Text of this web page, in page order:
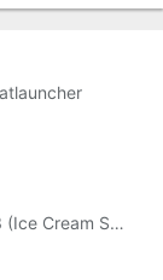
Android 4.0.3 (Ice Cream Sandwich, API 15)